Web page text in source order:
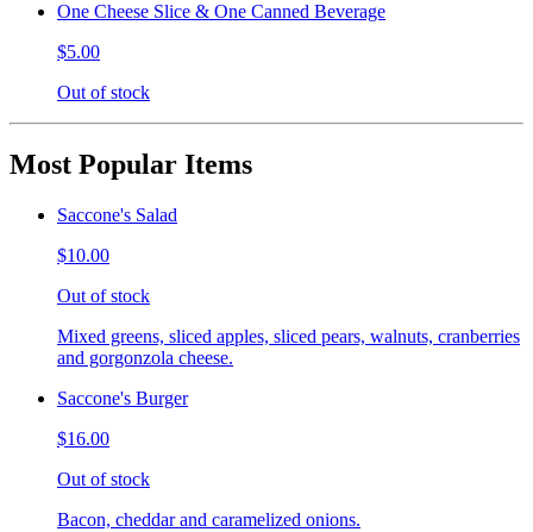
One Cheese Slice & One Canned Beverage
$5.00
Out of stock
Most Popular Items
Saccone's Salad
$10.00
Out of stock
Mixed greens, sliced apples, sliced pears, walnuts, cranberries
and gorgonzola cheese.
Saccone's Burger
$16.00
Out of stock
Bacon, cheddar and caramelized onions.